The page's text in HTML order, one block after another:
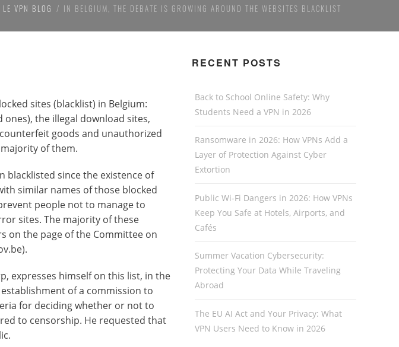
LE VPN BLOG IN BELGIUM, THE DEBATE IS GROWING AROUND THE WEBSITES BLACKLIST
sites (blacklist) in Belgium:
the illegal download sites,
goods and unauthorized
of them.
blacklisted since the existence of
similar names of those blocked
people not to manage to
sites. The majority of these
on the page of the Committee on
expresses himself on this list, in the
of a commission to
for deciding whether or not to
to censorship. He requested that
RECENT POSTS
Back to School Online Safety: Why
Students Need a VPN in 2026
Ransomware in 2026: How VPNs Add a
Layer of Protection Against Cyber
Extortion
Public Wi-Fi Dangers in 2026: How VPNs
Keep You Safe at Hotels, Airports, and
Cafés
Summer Vacation Cybersecurity:
Protecting Your Data While Traveling
Abroad
The EU AI Act and Your Privacy: What
VPN Users Need to Know in 2026